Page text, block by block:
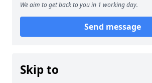
We aim to get back to you in 1 working day.
Send message
Skip to